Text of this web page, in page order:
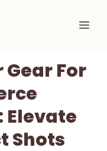
Gear For
Shots